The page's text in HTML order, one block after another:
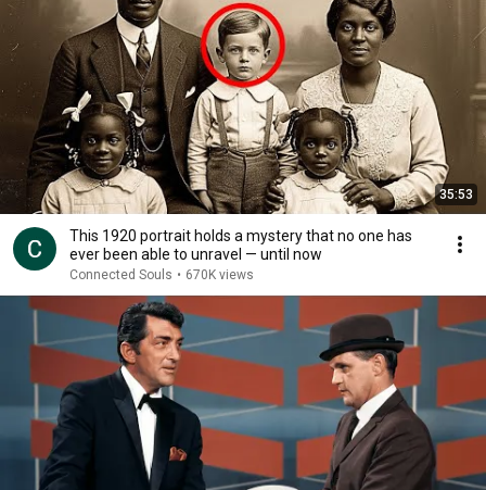
35:53
This 1920 portrait holds a mystery that no one has
ever been able to unravel — until now
Connected Souls • 670K views